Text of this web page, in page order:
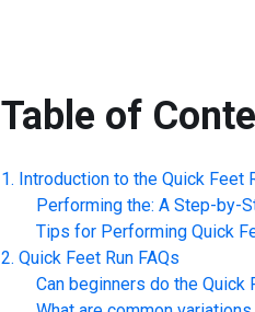
Table of
Introduction to the Quick Feet
Performing the: A Step-by-
Tips for Performing Quick
Quick Feet Run FAQs
Can beginners do the Quick